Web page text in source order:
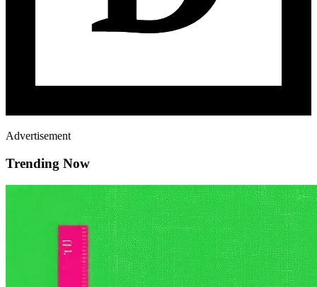
Advertisement
Trending Now